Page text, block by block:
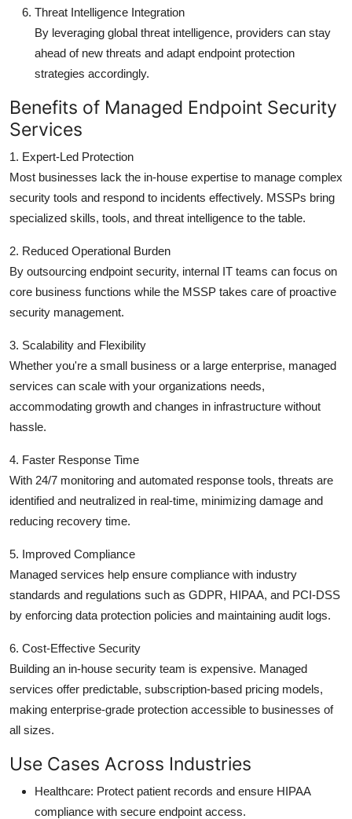
Threat Intelligence Integration
By leveraging global threat intelligence, providers can stay
ahead of new threats and adapt endpoint protection
strategies accordingly.
Benefits of Managed Endpoint Security
Services
1. Expert-Led Protection
Most businesses lack the in-house expertise to manage complex
security tools and respond to incidents effectively. MSSPs bring
specialized skills, tools, and threat intelligence to the table.
2. Reduced Operational Burden
By outsourcing endpoint security, internal IT teams can focus on
core business functions while the MSSP takes care of proactive
security management.
3. Scalability and Flexibility
Whether you're a small business or a large enterprise, managed
services can scale with your organizations needs,
accommodating growth and changes in infrastructure without
hassle.
4. Faster Response Time
With 24/7 monitoring and automated response tools, threats are
identified and neutralized in real-time, minimizing damage and
reducing recovery time.
5. Improved Compliance
Managed services help ensure compliance with industry
standards and regulations such as GDPR, HIPAA, and PCI-DSS
by enforcing data protection policies and maintaining audit logs.
6. Cost-Effective Security
Building an in-house security team is expensive. Managed
services offer predictable, subscription-based pricing models,
making enterprise-grade protection accessible to businesses of
all sizes.
Use Cases Across Industries
Healthcare: Protect patient records and ensure HIPAA
compliance with secure endpoint access.